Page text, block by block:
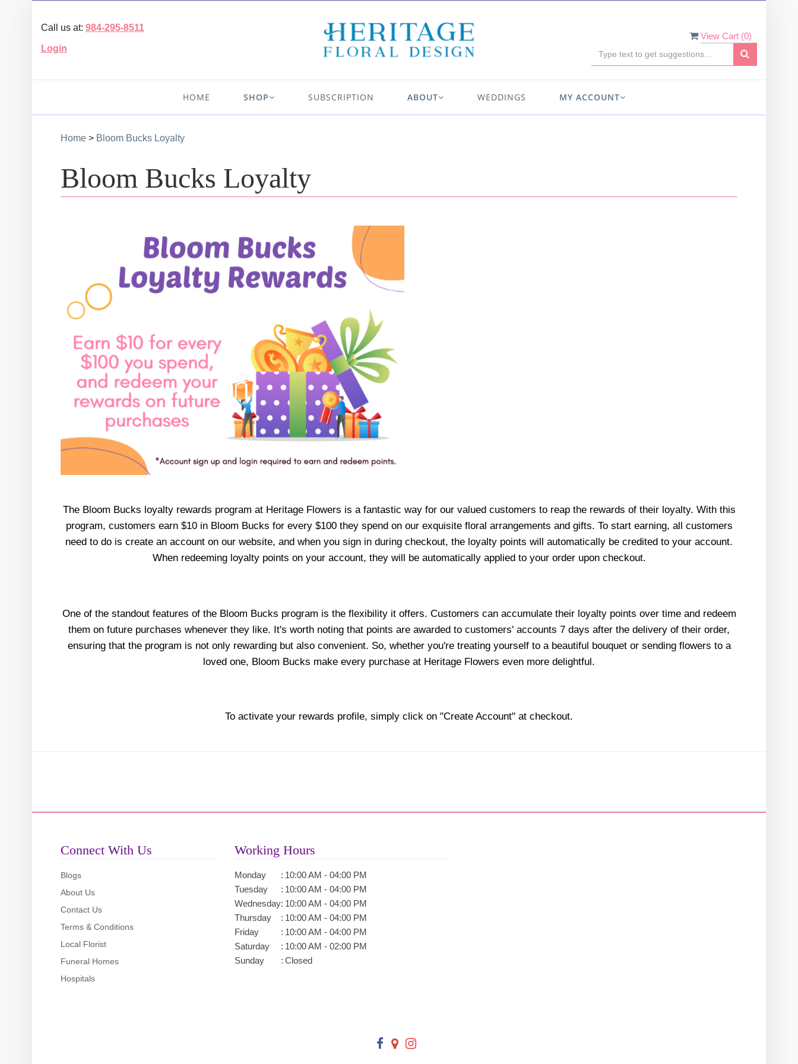
View Cart (0)
Call us at: 984-295-8511
Login
HOME SHOP SUBSCRIPTION ABOUT WEDDINGS MY ACCOUNT
Home > Bloom Bucks Loyalty
Bloom Bucks Loyalty
The Bloom Bucks loyalty rewards program at Heritage Flowers is a fantastic way for our valued customers to reap the rewards of their loyalty. With this
program, customers earn $10 in Bloom Bucks for every $100 they spend on our exquisite floral arrangements and gifts. To start earning, all customers
need to do is create an account on our website, and when you sign in during checkout, the loyalty points will automatically be credited to your account.
When redeeming loyalty points on your account, they will be automatically applied to your order upon checkout.
One of the standout features of the Bloom Bucks program is the flexibility it offers. Customers can accumulate their loyalty points over time and redeem
them on future purchases whenever they like. It's worth noting that points are awarded to customers' accounts 7 days after the delivery of their order,
ensuring that the program is not only rewarding but also convenient. So, whether you're treating yourself to a beautiful bouquet or sending flowers to a
loved one, Bloom Bucks make every purchase at Heritage Flowers even more delightful.
To activate your rewards profile, simply click on "Create Account" at checkout.
Connect With Us
Blogs
About Us
Contact Us
Terms & Conditions
Local Florist
Funeral Homes
Hospitals
Working Hours
Monday : 10:00 AM - 04:00 PM
Tuesday
: 10:00 AM - 04:00 PM
Wednesday: 10:00 AM - 04:00 PM
Thursday
: 10:00 AM - 04:00 PM
Friday
: 10:00 AM - 04:00 PM
Saturday
: 10:00 AM - 02:00 PM
Sunday
: Closed